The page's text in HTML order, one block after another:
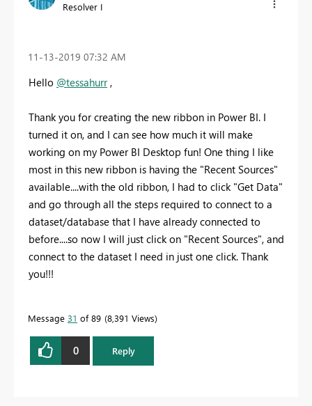
Resolver I
‎11-13-2019 07:32 AM
Hello @tessahurr,
Thank you for creating the new ribbon in Power BI. I
turned it on, and I can see how much it will make
working on my Power BI Desktop fun! One thing I like
most in this new ribbon is having the "Recent Sources"
available....with the old ribbon, I had to click "Get Data"
and go through all the steps required to connect to a
dataset/database that I have already connected to
before....so now I will just click on "Recent Sources", and
connect to the dataset I need in just one click. Thank
you!!!
Message 31 of 89 8,391 Views
0 Reply